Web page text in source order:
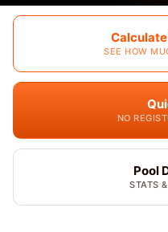
SEE HOW
NO
Pool
STATS